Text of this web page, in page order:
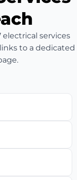
electrical services
to a dedicated